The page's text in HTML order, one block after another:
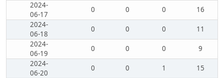
2024-
06-17
0 0 0
16
2024-
06-18
0 0 0
11
2024-
06-19
0 0 0
9
2024-
06-20
0 0 1
15